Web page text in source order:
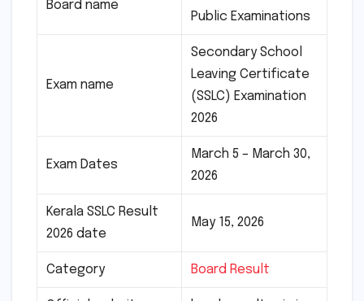
Board name
Public Examinations
Exam name
Secondary School
Leaving Certificate
(SSLC) Examination
2026
Exam Dates
March 5 – March 30,
2026
Kerala SSLC Result
2026 date
May 15, 2026
Category Board Result